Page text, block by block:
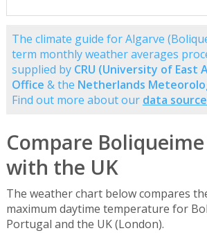
The climate guide for Algarve
term monthly weather averages
supplied by CRU (University of East
Office & the Netherlands
Find out more about our data
Compare
with the UK
The weather chart below compares
maximum daytime temperature for
Portugal and the UK (London).